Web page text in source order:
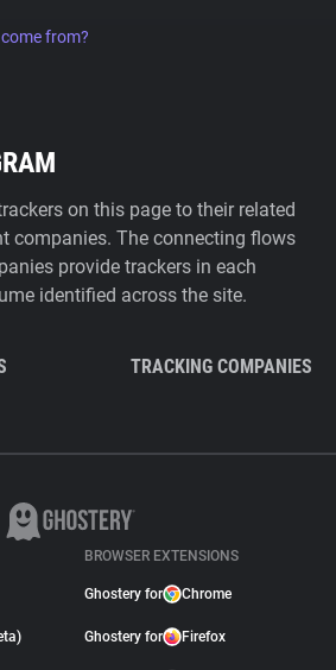
from?
on this page to their related
companies. The connecting flows
provide trackers in each
identified across the site.
TRACKING COMPANIES
BROWSER EXTENSIONS
Ghostery for Chrome
Ghostery for Firefox